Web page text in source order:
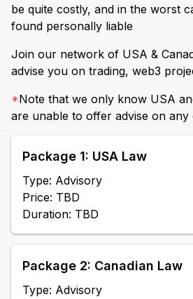
be quite costly, and in the worst
found personally liable
Join our network of USA &
advise you on trading, web3
*Note that we only know USA
are unable to offer advise on any
Package 1: USA Law
Type: Advisory
Price: TBD
Duration: TBD
Package 2: Canadian Law
Type: Advisory